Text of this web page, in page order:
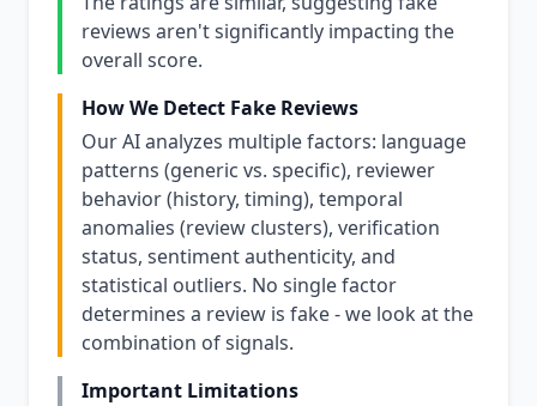
reviews aren't significantly impacting the
overall score.
How We Detect Fake Reviews
Our AI analyzes multiple factors: language
patterns (generic vs. specific), reviewer
behavior (history, timing), temporal
anomalies (review clusters), verification
status, sentiment authenticity, and
statistical outliers. No single factor
determines a review is fake - we look at the
combination of signals.
Important Limitations